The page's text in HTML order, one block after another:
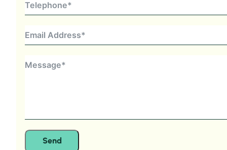
Send